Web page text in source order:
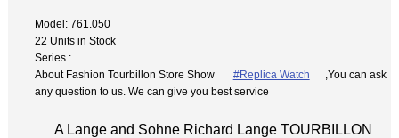
Model: 761.050
22 Units in Stock
Series :
About Fashion Tourbillon Store Show
#Replica Watch
,You can ask
any question to us. We can give you best service
A Lange and Sohne Richard Lange TOURBILLON